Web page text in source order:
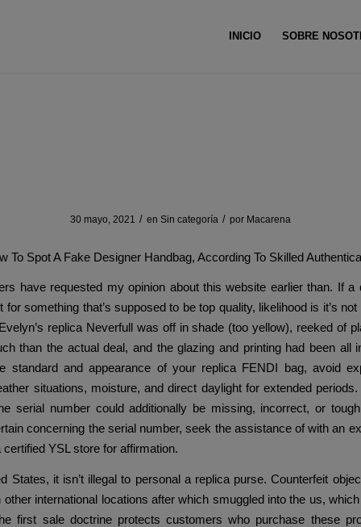
INICIO SOBRE
30 mayo, 2021 / en Sin categoría / por Macarena
To Spot A Fake Designer Handbag, According To Skilled
have requested my opinion about this website earlier than. If a
for something that’s supposed to be top quality, likelihood is it’s not
replica Neverfull was off in shade (too yellow), reeked of
than the actual deal, and the glazing and printing had been all
standard and appearance of your replica FENDI bag, avoid
situations, moisture, and direct daylight for extended
serial number could additionally be missing, incorrect, or
concerning the serial number, seek the assistance of with an
certified YSL store for affirmation.
States, it isn’t illegal to personal a replica purse. Counterfeit
other international locations after which smuggled into the us,
first sale doctrine protects customers who purchase these